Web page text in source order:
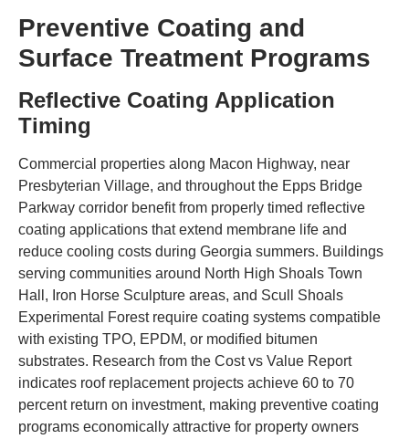
Preventive Coating and
Surface Treatment Programs
Reflective Coating Application
Timing
Commercial properties along Macon Highway, near
Presbyterian Village, and throughout the Epps Bridge
Parkway corridor benefit from properly timed reflective
coating applications that extend membrane life and
reduce cooling costs during Georgia summers. Buildings
serving communities around North High Shoals Town
Hall, Iron Horse Sculpture areas, and Scull Shoals
Experimental Forest require coating systems compatible
with existing TPO, EPDM, or modified bitumen
substrates. Research from the Cost vs Value Report
indicates roof replacement projects achieve 60 to 70
percent return on investment, making preventive coating
programs economically attractive for property owners